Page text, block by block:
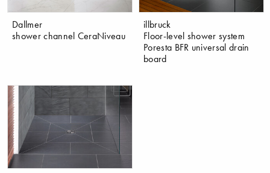
Dallmer
shower channel CeraNiveau
illbruck
Floor-level shower system
Poresta BFR universal drain
board